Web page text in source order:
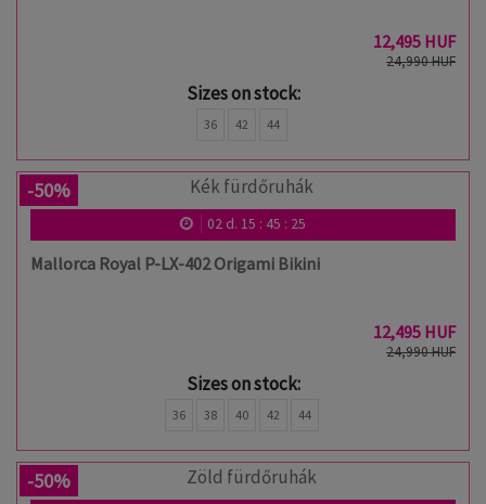
12,495 HUF
24,990 HUF
Sizes on stock:
36 42 44
-50%
02d. 15 : 45 : 24
Mallorca Royal P-LX-402 Origami Bikini
12,495 HUF
24,990 HUF
Sizes on stock:
36 38 40 42 44
-50%